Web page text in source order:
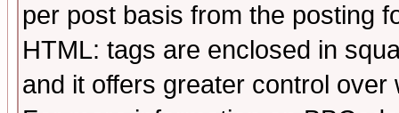
per post basis from the posting
HTML: tags are enclosed in
and it offers greater control